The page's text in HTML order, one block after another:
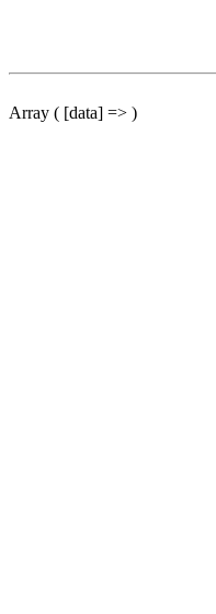
Array ( [data] => )